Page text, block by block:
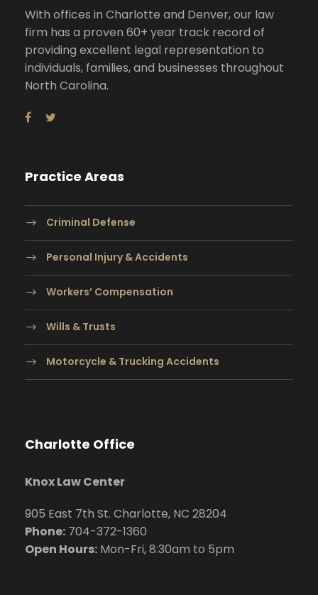
With offices in Charlotte and Denver, our law
firm has a proven 60+ year track record of
providing excellent legal representation to
individuals, families, and businesses throughout
North Carolina.
Practice Areas
Criminal Defense
Personal Injury & Accidents
Workers’ Compensation
Wills & Trusts
Motorcycle & Trucking Accidents
Charlotte Office
Knox Law Center
905 East 7th St. Charlotte, NC 28204
Phone: 704-372-1360
Open Hours: Mon-Fri, 8:30am to 5pm